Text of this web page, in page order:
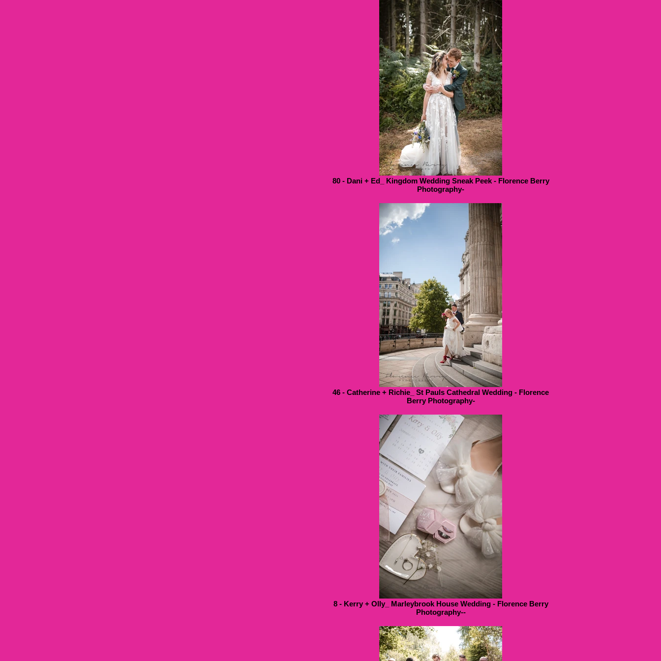
80 - Dani + Ed_ Kingdom Wedding Sneak Peek - Florence Berry
Photography-
46 - Catherine + Richie_ St Pauls Cathedral Wedding - Florence
Berry Photography-
8 - Kerry + Olly_ Marleybrook House Wedding - Florence Berry
Photography--